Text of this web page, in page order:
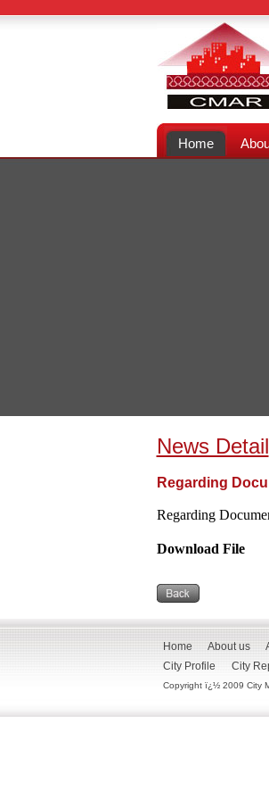
Home
News Detail
Regarding
Regarding
Download File
Home About us
City Profile
City
Copyright ï¿½ 2009 City